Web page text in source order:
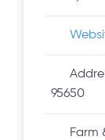
95650
Farm